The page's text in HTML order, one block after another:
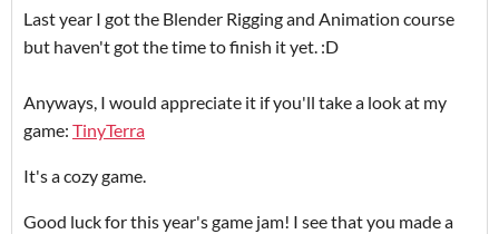
Last year I got the Blender Rigging and Animation course
but haven't got the time to finish it yet. :D
Anyways, I would appreciate it if you'll take a look at my
game: TinyTerra
It's a cozy game.
Good luck for this year's game jam! I see that you made a